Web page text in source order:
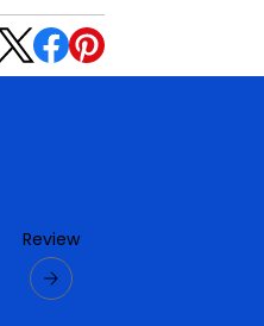
Review